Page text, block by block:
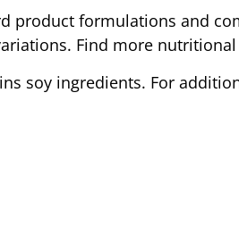
product formulations and
Find more
soy ingredients. For